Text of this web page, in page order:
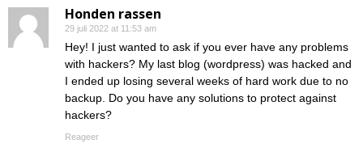
Honden rassen
29 juli 2022 at 11:53 am
Hey! I just wanted to ask if you ever have any problems
with hackers? My last blog (wordpress) was hacked and
I ended up losing several weeks of hard work due to no
backup. Do you have any solutions to protect against
hackers?
Reageer